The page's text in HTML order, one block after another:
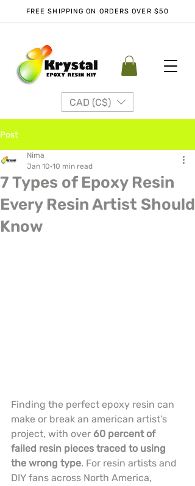
FREE SHIPPING ON ORDERS OVER $50
CAD (C$)
Post
7 Types of Epoxy Resin
Every Resin Artist Should
Know
Nima
Jan 10 10 min read
Finding the perfect epoxy resin can
make or break an american artist’s
project, with over 60 percent of
failed resin pieces traced to using
the wrong type. For resin artists and
DIY fans across North America,